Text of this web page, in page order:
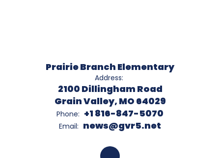
Prairie Branch Elementary
Address:
2100 Dillingham Road
Grain Valley, MO 64029
Phone: +1 816-847-5070
Email: news@gvr5.net